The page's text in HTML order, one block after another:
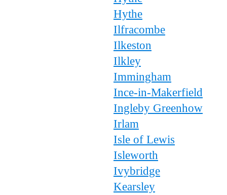
Hythe
Ilfracombe
Ilkeston
Ilkley
Immingham
Ince-in-Makerfield
Ingleby Greenhow
Irlam
Isle of Lewis
Isleworth
Ivybridge
Kearsley